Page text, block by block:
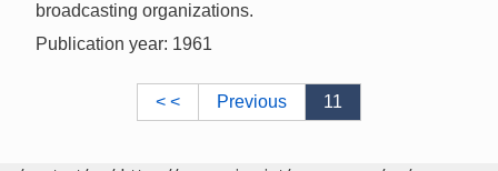
broadcasting organizations.
Publication year: 1961
< < Previous 11